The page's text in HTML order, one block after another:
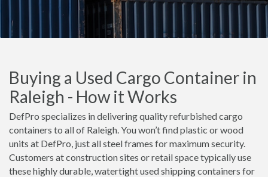
Buying a Used Cargo Container in
Raleigh - How it Works
DefPro specializes in delivering quality refurbished cargo
containers to all of Raleigh. You won’t find plastic or wood
units at DefPro, just all steel frames for maximum security.
Customers at construction sites or retail space typically use
these highly durable, watertight used shipping containers for